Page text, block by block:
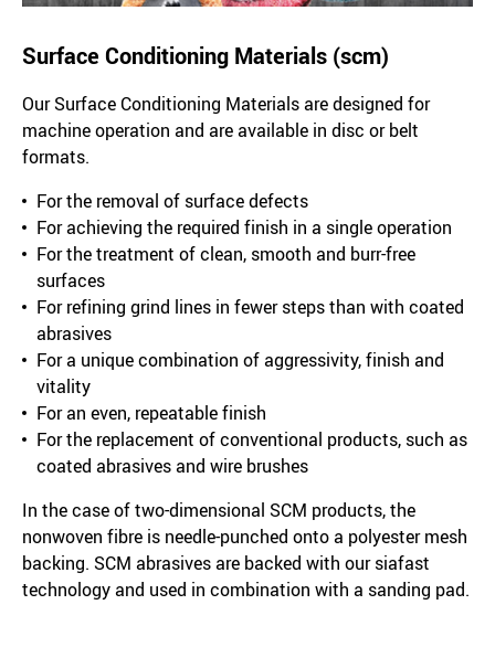
Surface Conditioning Materials (scm)
Our Surface Conditioning Materials are designed for
machine operation and are available in disc or belt
formats.
For the removal of surface defects
For achieving the required finish in a single operation
For the treatment of clean, smooth and burr-free
surfaces
For refining grind lines in fewer steps than with coated
abrasives
For a unique combination of aggressivity, finish and
vitality
For an even, repeatable finish
For the replacement of conventional products, such as
coated abrasives and wire brushes
In the case of two-dimensional SCM products, the
nonwoven fibre is needle-punched onto a polyester mesh
backing. SCM abrasives are backed with our siafast
technology and used in combination with a sanding pad.